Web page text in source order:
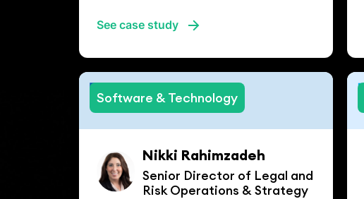
See case study
Software & Technology
Nikki Rahimzadeh
Senior Director of Legal and
Risk Operations & Strategy